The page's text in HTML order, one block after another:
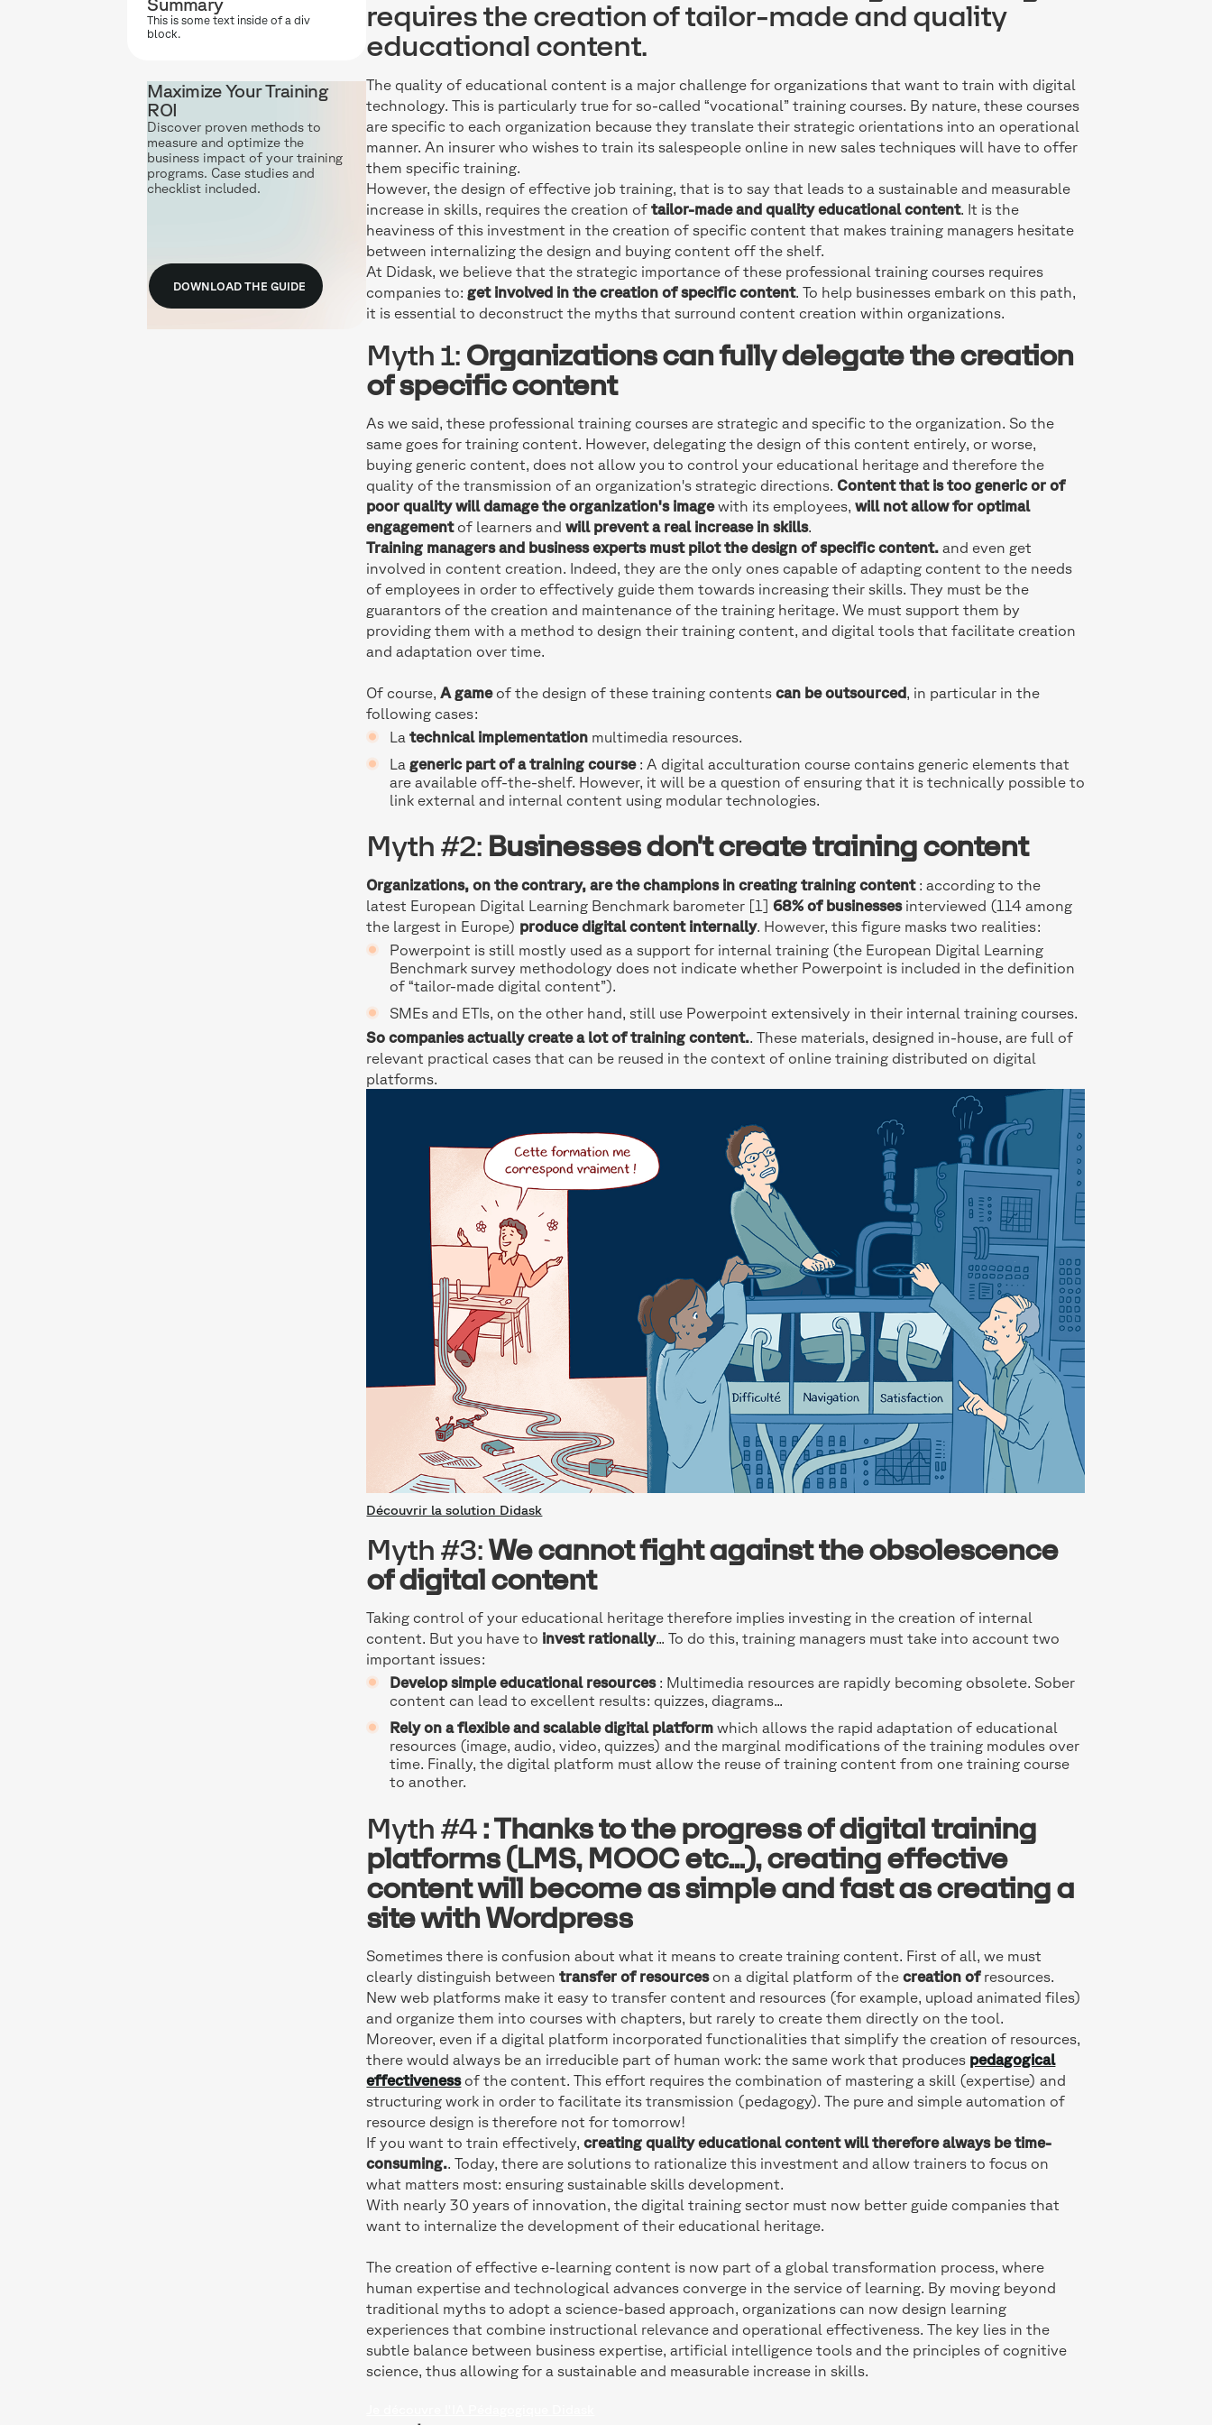
This is some text inside of a div
block.
Maximize Your Training
ROI
Discover proven methods to
measure and optimize the
business impact of your training
programs. Case studies and
checklist included.
DOWNLOAD THE GUIDE
requires the creation of tailor-made and quality
educational content.
The quality of educational content is a major challenge for organizations that want to train with digital
technology. This is particularly true for so-called “vocational” training courses. By nature, these courses
are specific to each organization because they translate their strategic orientations into an operational
manner. An insurer who wishes to train its salespeople online in new sales techniques will have to offer
them specific training.
However, the design of effective job training, that is to say that leads to a sustainable and measurable
increase in skills, requires the creation oftailor-made and quality educational content. It is the
heaviness of this investment in the creation of specific content that makes training managers hesitate
between internalizing the design and buying content off the shelf.
At Didask, we believe that the strategic importance of these professional training courses requires
companies to:get involved in the creation of specific content. To help businesses embark on this path,
it is essential to deconstruct the myths that surround content creation within organizations.
Myth 1: Organizations can fully delegate the creation
of specific content
As we said, these professional training courses are strategic and specific to the organization. So the
same goes for training content. However, delegating the design of this content entirely, or worse,
buying generic content, does not allow you to control your educational heritage and therefore the
quality of the transmission of an organization's strategic directions. Content that is too generic or of
poor quality will damage the organization's imagewith its employees,will not allow for optimal
engagementof learners andwill prevent a real increase in skills.
Training managers and business experts must pilot the design of specific content. and even get
involved in content creation. Indeed, they are the only ones capable of adapting content to the needs
of employees in order to effectively guide them towards increasing their skills. They must be the
guarantors of the creation and maintenance of the training heritage. We must support them by
providing them with a method to design their training content, and digital tools that facilitate creation
and adaptation over time.
Of course,A gameof the design of these training contentscan be outsourced, in particular in the
following cases:
Latechnical implementation multimedia resources.
Lageneric part of a training course: A digital acculturation course contains generic elements that
are available off-the-shelf. However, it will be a question of ensuring that it is technically possible to
link external and internal content using modular technologies.
Myth #2: Businesses don't create training content
Organizations, on the contrary, are the champions in creating training content: according to the
latest European Digital Learning Benchmark barometer [1]68% of businessesinterviewed (114 among
the largest in Europe) produce digital content internally. However, this figure masks two realities:
Powerpoint is still mostly used as a support for internal training (the European Digital Learning
Benchmark survey methodology does not indicate whether Powerpoint is included in the definition
of “tailor-made digital content”).
SMEs and ETIs, on the other hand, still use Powerpoint extensively in their internal training courses.
So companies actually create a lot of training content. . These materials, designed in-house, are full of
relevant practical cases that can be reused in the context of online training distributed on digital
platforms.
Découvrir la solution Didask
Myth #3: We cannot fight against the obsolescence
of digital content
Taking control of your educational heritage therefore implies investing in the creation of internal
content. But you have to invest rationally... To do this, training managers must take into account two
important issues:
Develop simple educational resources: Multimedia resources are rapidly becoming obsolete. Sober
content can lead to excellent results: quizzes, diagrams...
Rely on a flexible and scalable digital platform which allows the rapid adaptation of educational
resources (image, audio, video, quizzes) and the marginal modifications of the training modules over
time. Finally, the digital platform must allow the reuse of training content from one training course
to another.
Myth #4 : Thanks to the progress of digital training
platforms (LMS, MOOC etc...), creating effective
content will become as simple and fast as creating a
site with Wordpress
Sometimes there is confusion about what it means to create training content. First of all, we must
clearly distinguish betweentransfer of resources on a digital platform of thecreation ofresources.
New web platforms make it easy to transfer content and resources (for example, upload animated files)
and organize them into courses with chapters, but rarely to create them directly on the tool.
Moreover, even if a digital platform incorporated functionalities that simplify the creation of resources,
there would always be an irreducible part of human work: the same work that produces pedagogical
effectivenessof the content. This effort requires the combination of mastering a skill (expertise) and
structuring work in order to facilitate its transmission (pedagogy). The pure and simple automation of
resource design is therefore not for tomorrow!
If you want to train effectively,creating quality educational content will therefore always be time-
consuming.. Today, there are solutions to rationalize this investment and allow trainers to focus on
what matters most: ensuring sustainable skills development.
With nearly 30 years of innovation, the digital training sector must now better guide companies that
want to internalize the development of their educational heritage.
The creation of effective e-learning content is now part of a global transformation process, where
human expertise and technological advances converge in the service of learning. By moving beyond
traditional myths to adopt a science-based approach, organizations can now design learning
experiences that combine instructional relevance and operational effectiveness. The key lies in the
subtle balance between business expertise, artificial intelligence tools and the principles of cognitive
science, thus allowing for a sustainable and measurable increase in skills.